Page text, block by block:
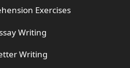
Exercises
Writing
Writing